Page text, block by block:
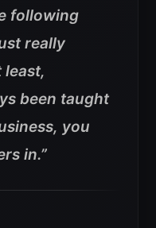
following
really
least,
been taught
you
in.”